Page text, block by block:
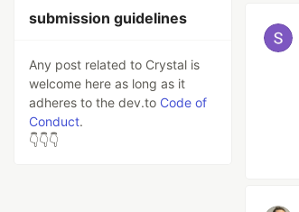
submission guidelines
Any post related to Crystal is
welcome here as long as it
adheres to the dev.to Code of
Conduct.
👇👇👇